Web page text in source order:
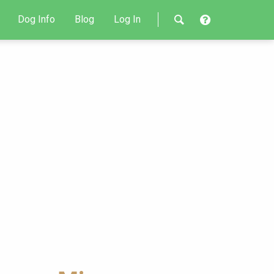
Dog Info Blog Log In